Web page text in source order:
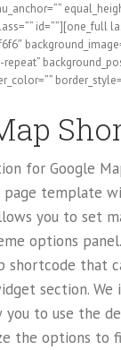
id=””][one_full
for Google
template
you to set
options
shortcode that
section. We
to use the
the options to